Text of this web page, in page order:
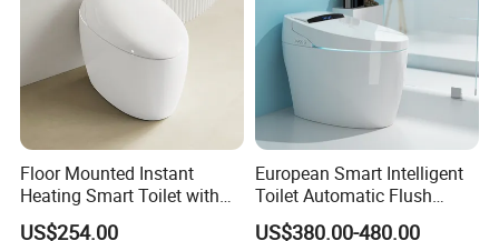
Floor Mounted Instant
Heating Smart Toilet with
Remote Control
US$254.00
European Smart Intelligent
Toilet Automatic Flush
Toilet Sanitary Ware One
US$380.00-480.00